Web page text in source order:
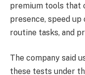
premium tools that
presence, speed
routine tasks, and
The company said
these tests under